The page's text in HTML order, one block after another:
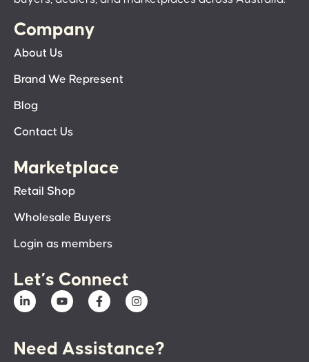
Company
About Us
Brand We Represent
Blog
Contact Us
Marketplace
Retail Shop
Wholesale Buyers
Login as members
Let’s Connect
Need Assistance?